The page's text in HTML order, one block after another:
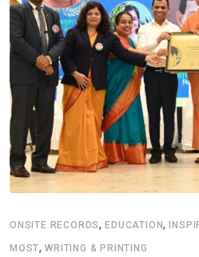
ONSITE RECORDS,EDUCATION,
MOST,WRITING & PRINTING